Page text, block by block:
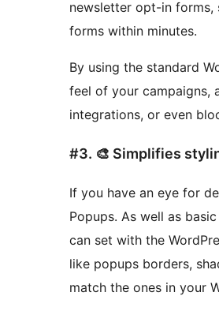
newsletter opt-in forms,
forms within minutes.
By using the standard
feel of your campaigns,
integrations, or even
#3. 🎨 Simplifies
If you have an eye for
Popups. As well as
can set with the
like popups borders,
match the ones in your